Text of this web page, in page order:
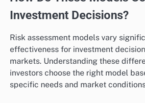
Investment Decisions?
Risk assessment models vary
effectiveness for investment
markets. Understanding these
investors choose the right model
specific needs and market